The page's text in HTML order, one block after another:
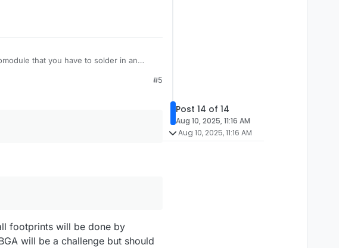
that you have to solder in an
#5
footprints will be done by
will be a challenge but should
Post 14 of 14
Aug 10, 2025, 11:16 AM
Aug 10, 2025, 11:16 AM